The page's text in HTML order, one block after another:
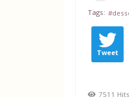
Tags:
Tweet
7511 Hits